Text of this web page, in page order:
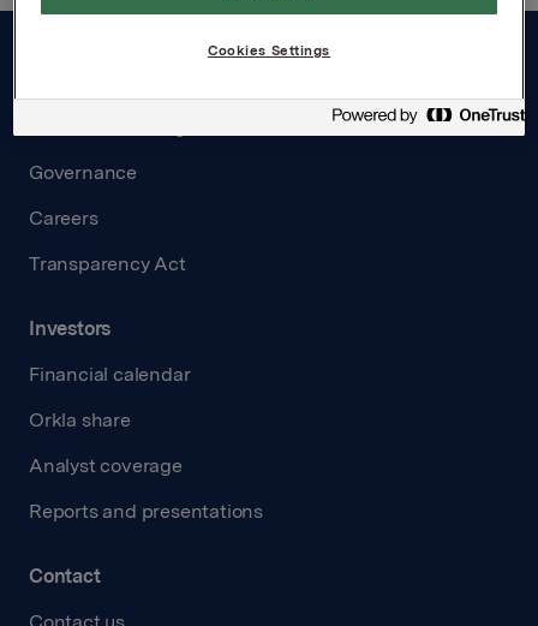
Governance
Careers
Transparency Act
Investors
Financial calendar
Orkla share
Analyst coverage
Reports and presentations
Contact
Cookies Settings